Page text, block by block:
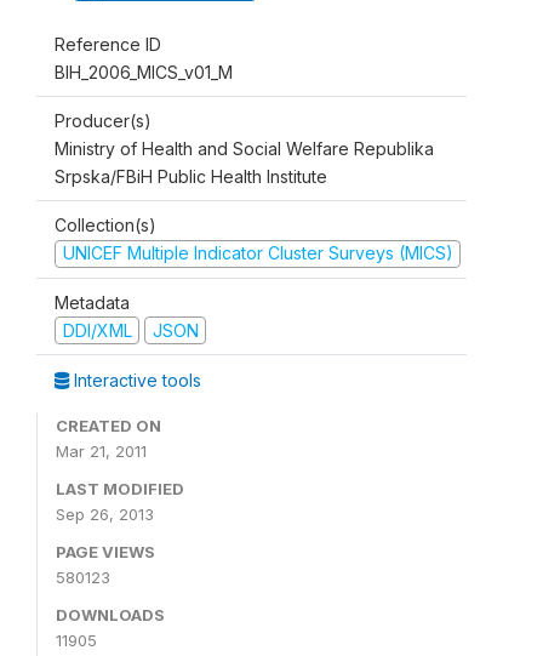
Reference ID
BIH_2006_MICS_v01_M
Producer(s)
Ministry of Health and Social Welfare Republika
Srpska/FBiH Public Health Institute
Collection(s)
UNICEF Multiple Indicator Cluster Surveys (MICS)
Metadata
DDI/XML
JSON
Interactive tools
CREATED ON
Mar 21, 2011
LAST MODIFIED
Sep 26, 2013
PAGE VIEWS
580123
DOWNLOADS
11905